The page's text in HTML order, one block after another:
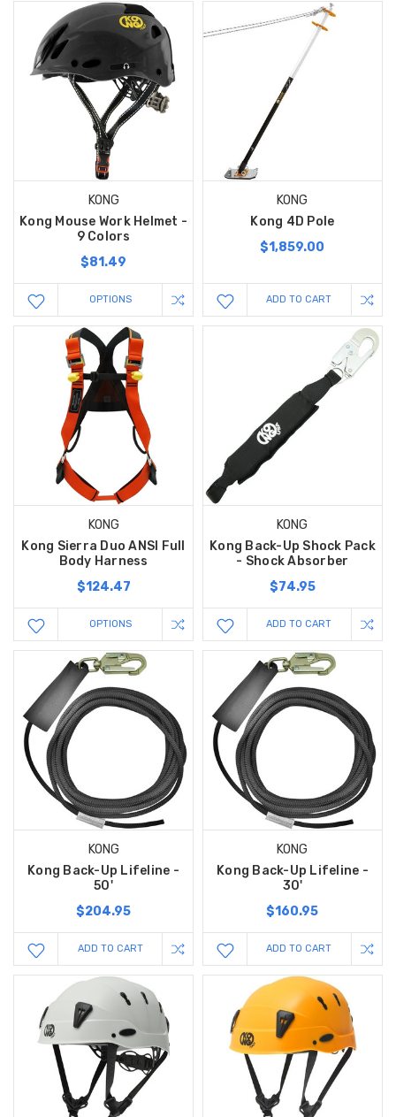
KONG
Kong Mouse Work Helmet -
9 Colors
$81.49
OPTIONS
KONG
Kong 4D Pole
$1,859.00
ADD TO CART
KONG
Kong Sierra Duo ANSI Full
Body Harness
$124.47
OPTIONS
KONG
Kong Back-Up Shock Pack
- Shock Absorber
$74.95
ADD TO CART
KONG
Kong Back-Up Lifeline -
50'
$204.95
ADD TO CART
KONG
Kong Back-Up Lifeline -
30'
$160.95
ADD TO CART